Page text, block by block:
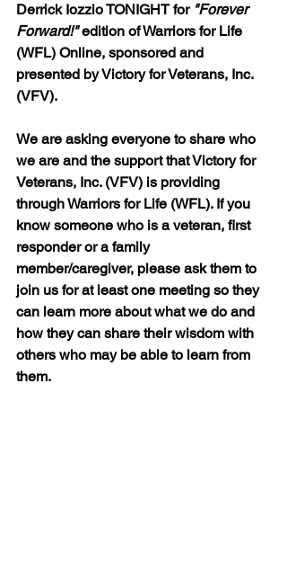
Derrick Iozzio TONIGHT for "Forever
Forward!" edition of Warriors for Life
(WFL) Online, sponsored and
presented by Victory for Veterans, Inc.
(VFV).
We are asking everyone to share who
we are and the support that Victory for
Veterans, Inc. (VFV) is providing
through Warriors for Life (WFL). If you
know someone who is a veteran, first
responder or a family
member/caregiver, please ask them to
join us for at least one meeting so they
can learn more about what we do and
how they can share their wisdom with
others who may be able to learn from
them.